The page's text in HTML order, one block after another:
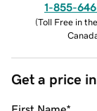
1-855-
(Toll Free in
Get a price